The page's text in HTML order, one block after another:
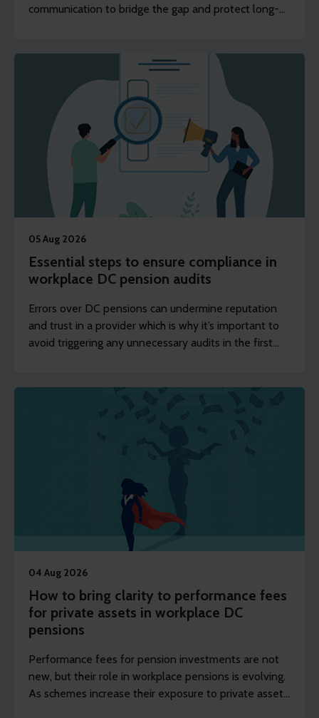
communication to bridge the gap and protect long-
05 Aug 2026
Essential steps to ensure compliance in
workplace DC pension audits
Errors over DC pensions can undermine reputation
and trust in a provider which is why it’s important to
avoid triggering any unnecessary audits in the first
04 Aug 2026
How to bring clarity to performance fees
for private assets in workplace DC
pensions
Performance fees for pension investments are not
new, but their role in workplace pensions is evolving.
As schemes increase their exposure to private assets,